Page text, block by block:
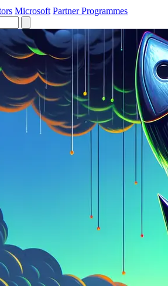
Microsoft Partner Programmes